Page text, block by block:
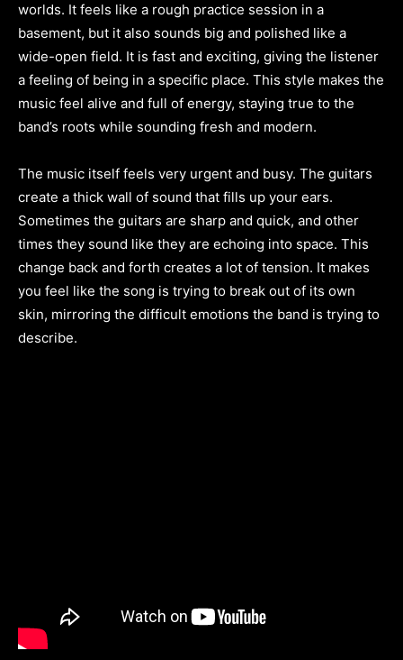
worlds. It feels like a rough practice session in a
basement, but it also sounds big and polished like a
wide-open field. It is fast and exciting, giving the listener
a feeling of being in a specific place. This style makes the
music feel alive and full of energy, staying true to the
band’s roots while sounding fresh and modern.
The music itself feels very urgent and busy. The guitars
create a thick wall of sound that fills up your ears.
Sometimes the guitars are sharp and quick, and other
times they sound like they are echoing into space. This
change back and forth creates a lot of tension. It makes
you feel like the song is trying to break out of its own
skin, mirroring the difficult emotions the band is trying to
describe.